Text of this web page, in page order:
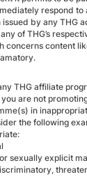
respond to
by any THG
of THG’s
concerns content
THG affiliate
are not
in
the following
sexually explicit